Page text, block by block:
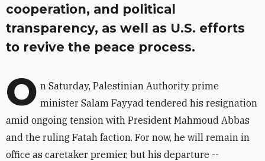
cooperation, and political
transparency, as well as U.S. efforts
to revive the peace process.
O n Saturday, Palestinian Authority prime
minister Salam Fayyad tendered his resignation
amid ongoing tension with President Mahmoud Abbas
and the ruling Fatah faction. For now, he will remain in
office as caretaker premier, but his departure --